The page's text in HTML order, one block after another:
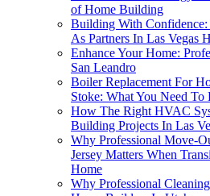
of Home Building
Building With
As Partners In Las Vegas
Enhance Your Home:
San Leandro
Boiler Replacement For
Stoke: What You Need To
How The Right HVAC
Building Projects In Las
Why Professional Move-
Jersey Matters When
Home
Why Professional